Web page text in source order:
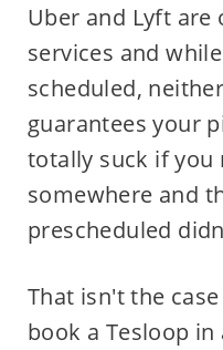
Uber and Lyft are
services and
scheduled,
guarantees your
totally suck if you
somewhere and
prescheduled
That isn't the
book a Tesloop